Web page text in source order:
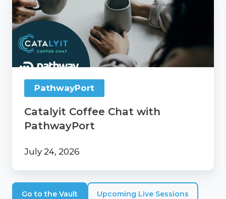
Coffee
Chat
with
PathwayPort
PathwayPort
Catalyit Coffee Chat with
PathwayPort
July 24, 2026
Go to the Vault Upcoming Live Sessions